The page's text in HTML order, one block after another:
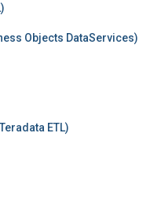
Objects DataServices)
ETL)